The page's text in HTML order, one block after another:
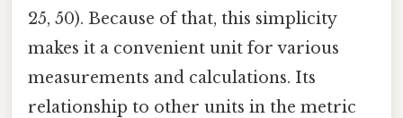
25, 50). Because of that, this simplicity
makes it a convenient unit for various
measurements and calculations. Its
relationship to other units in the metric